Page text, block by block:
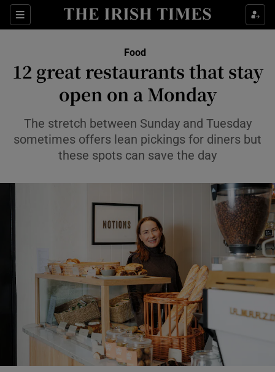
Sections Show Life & Style sub sections
Show Culture sub sections
Show Environment sub sections
Show Technology sub sections
Show Science sub sections
Show Motors sub sections
Show Podcasts sub sections
Food
12 great restaurants that stay
open on a Monday
The stretch between Sunday and Tuesday
sometimes offers lean pickings for diners but
these spots can save the day